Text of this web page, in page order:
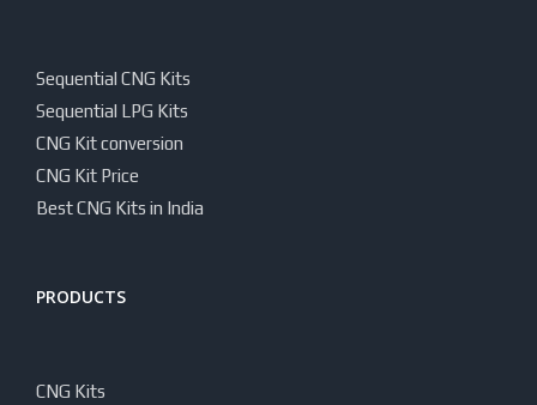
Sequential CNG Kits
Sequential LPG Kits
CNG Kit conversion
CNG Kit Price
Best CNG Kits in India
PRODUCTS
CNG Kits